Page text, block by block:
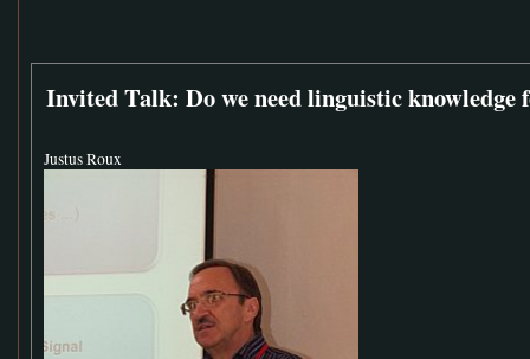
Invited Talk: Do we need linguistic knowledge
Justus Roux